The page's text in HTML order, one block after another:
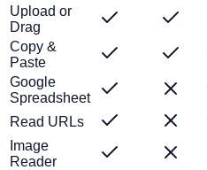
Upload or
Drag
Copy &
Paste
Google
Spreadsheet
Read URLs
Image
Reader